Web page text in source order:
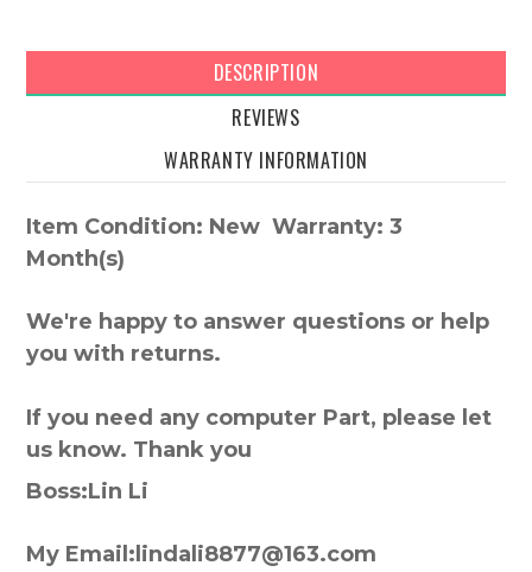
DESCRIPTION
REVIEWS
WARRANTY INFORMATION
Item Condition: New Warranty: 3
Month(s)
We're happy to answer questions or help
you with returns.
If you need any computer Part, please let
us know. Thank you
Boss:Lin Li
My Email:lindali8877@163.com